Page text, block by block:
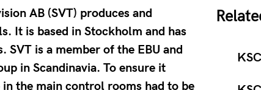
AB (SVT) produces and
It is based in Stockholm and has
SVT is a member of the EBU and
in Scandinavia. To ensure it
the main control rooms had to be